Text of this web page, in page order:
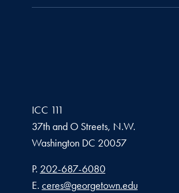
ICC 111
37th and O Streets, N.W.
Washington DC 20057
Phone number
P. 202-687-6080
Email address
E. ceres@georgetown.edu